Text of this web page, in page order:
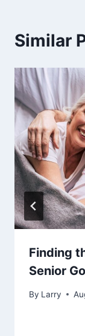
Similar
Finding
Senior
By Larry